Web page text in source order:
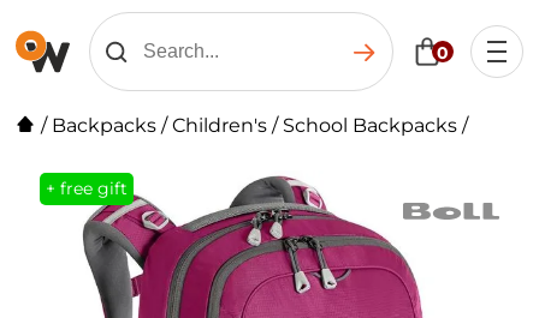
0
/ Backpacks /Children's / School Backpacks /
+ free gift